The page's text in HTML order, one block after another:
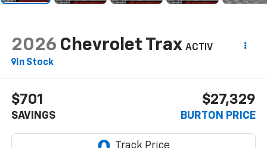
2026 Chevrolet Trax ACTIV
In Stock
$701
SAVINGS
$27,329
BURTON PRICE